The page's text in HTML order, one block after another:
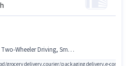
Driving, Smartphone, PAN Card, Bike
grocery delivery,courier/packaging delivery,e-